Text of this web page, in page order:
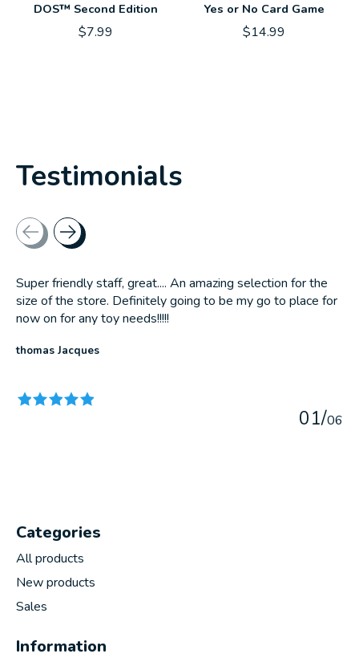
DOS™ Second Edition
$7.99
Yes or No Card Game
$14.99
Testimonials
Testimonial items
Super friendly staff, great.... An amazing selection for the
size of the store. Definitely going to be my go to place for
now on for any toy needs!!!!!
thomas Jacques
01/06
Categories
All products
New products
Sales
Information